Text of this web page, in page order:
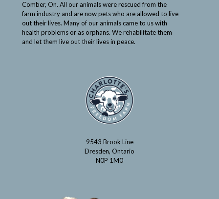
Comber, On. All our animals were rescued from the
farm industry and are now pets who are allowed to live
out their lives. Many of our animals came to us with
health problems or as orphans. We rehabilitate them
and let them live out their lives in peace.
9543 Brook Line
Dresden, Ontario
N0P 1M0